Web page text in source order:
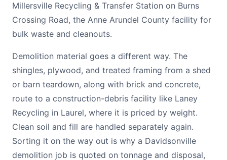
Millersville Recycling & Transfer Station on Burns
Crossing Road, the Anne Arundel County facility for
bulk waste and cleanouts.
Demolition material goes a different way. The
shingles, plywood, and treated framing from a shed
or barn teardown, along with brick and concrete,
route to a construction-debris facility like Laney
Recycling in Laurel, where it is priced by weight.
Clean soil and fill are handled separately again.
Sorting it on the way out is why a Davidsonville
demolition job is quoted on tonnage and disposal,